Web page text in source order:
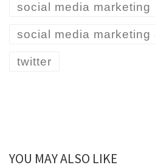
social media marketing
social media marketing
twitter
YOU MAY ALSO LIKE